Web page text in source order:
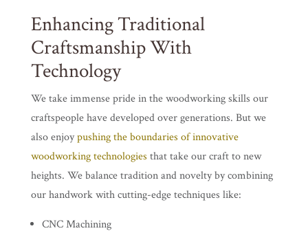
Enhancing Traditional
Craftsmanship With
Technology
We take immense pride in the woodworking skills our
craftspeople have developed over generations. But we
also enjoypushing the boundaries of innovative
woodworking technologies that take our craft to new
heights. We balance tradition and novelty by combining
our handwork with cutting-edge techniques like:
CNC Machining